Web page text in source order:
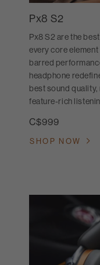
Px8 S2
Px8 S2 are the
every core
barred
headphone
best sound
feature-rich
C$999
SHOP NOW